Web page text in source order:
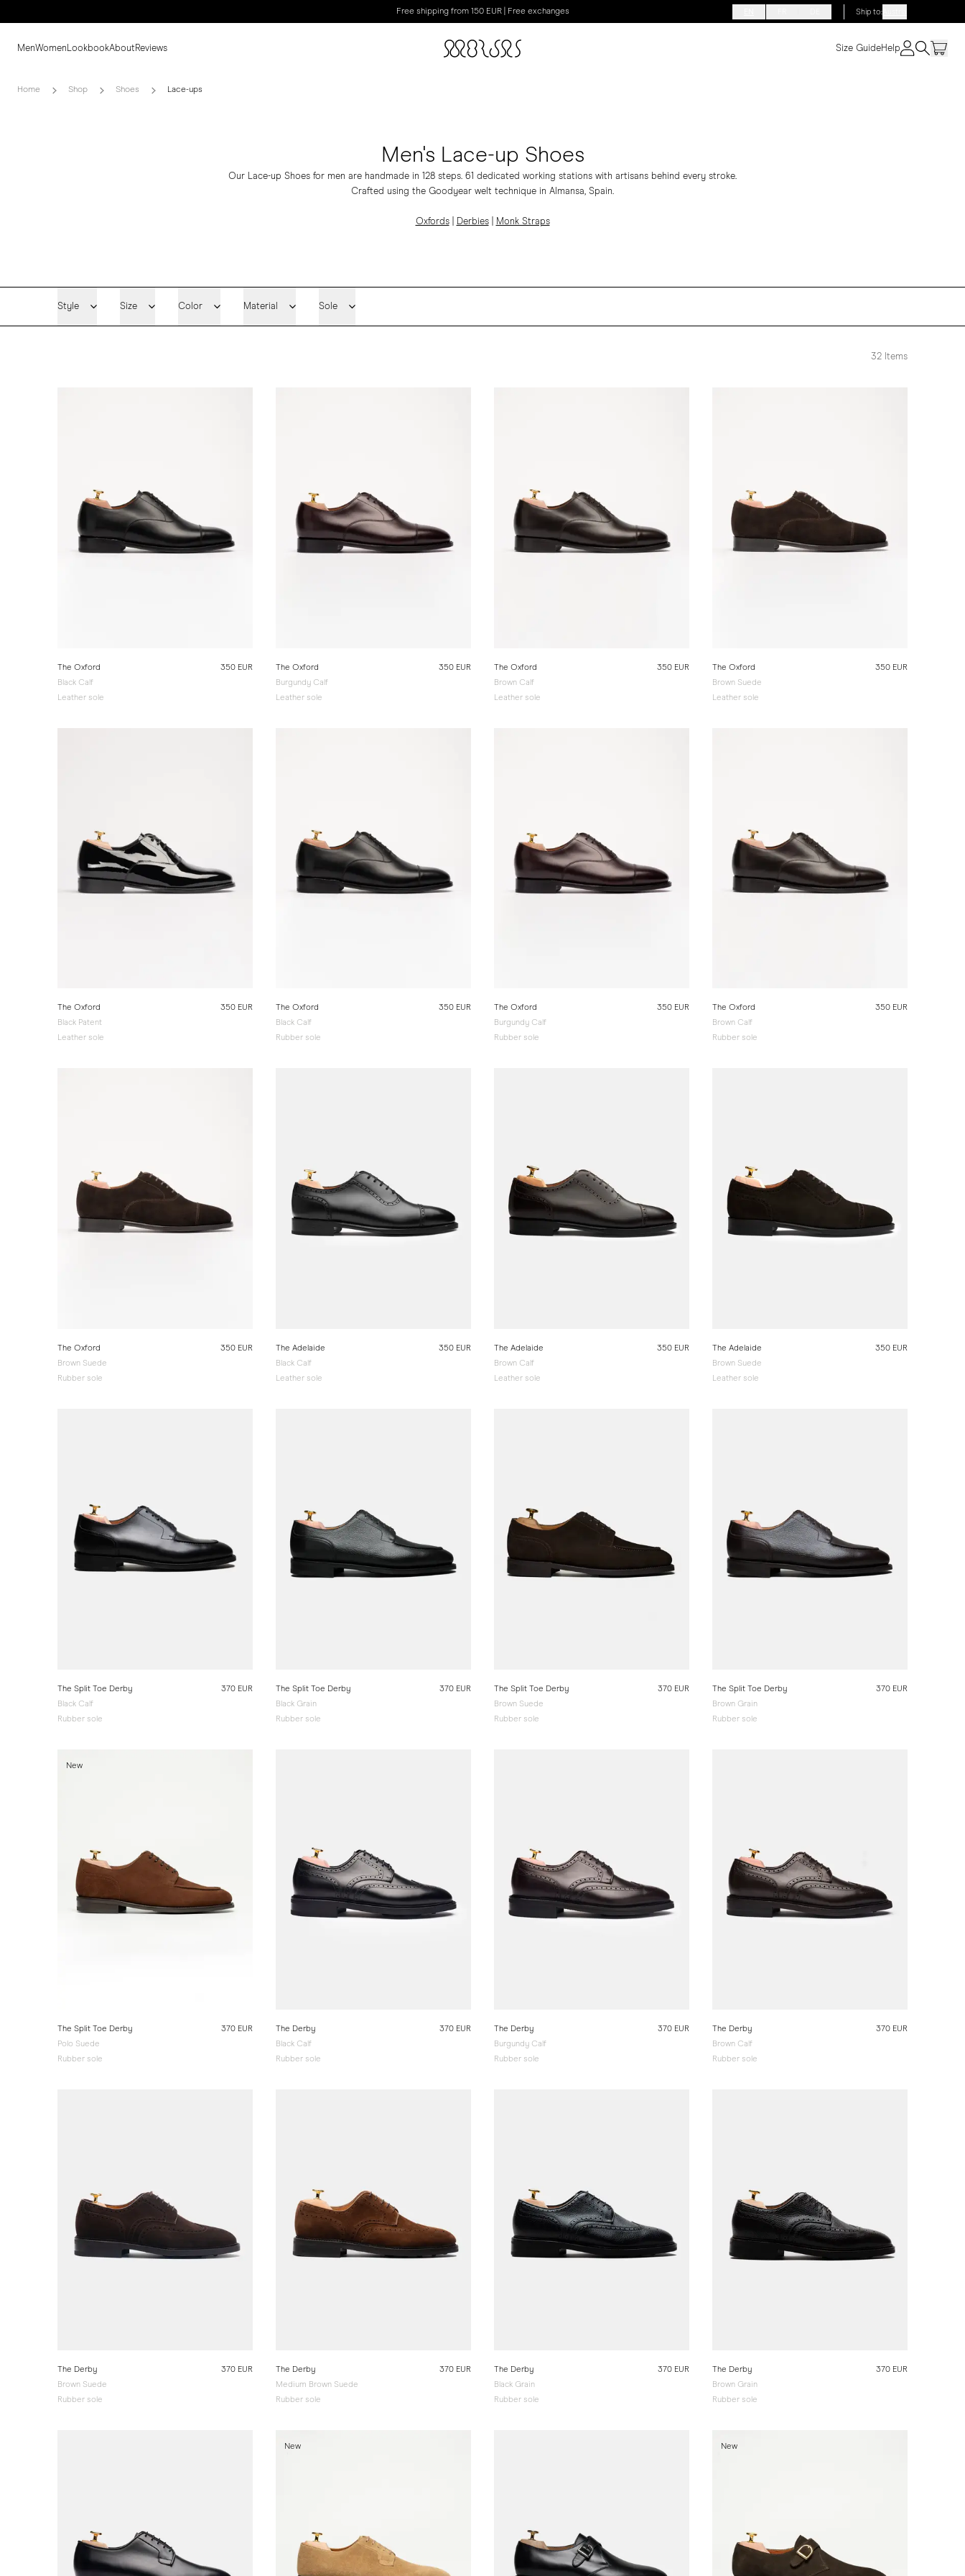
Free shipping from 150 EUR | Free exchanges Ship to:
MenWomen LookbookAboutReviews Size GuideHelp
Home Shop Shoes Lace-ups
Men's Lace-up Shoes
Our Lace-up Shoes for men are handmade in 128 steps. 61 dedicated working stations with artisans behind every stroke.
Crafted using the Goodyear welt technique in Almansa, Spain.
Oxfords| Derbies| Monk Straps
Style Size Color Material Sole
32 Items
The Oxford
Black Calf
Leather sole
350 EUR
The Oxford
Burgundy Calf
Leather sole
350 EUR
The Oxford
Brown Calf
Leather sole
350 EUR
The Oxford
Brown Suede
Leather sole
350 EUR
The Oxford
Black Patent
Leather sole
350 EUR
The Oxford
Black Calf
Rubber sole
350 EUR
The Oxford
Burgundy Calf
Rubber sole
350 EUR
The Oxford
Brown Calf
Rubber sole
350 EUR
The Oxford
Brown Suede
Rubber sole
350 EUR
The Adelaide
Black Calf
Leather sole
350 EUR
The Adelaide
Brown Calf
Leather sole
350 EUR
The Adelaide
Brown Suede
Leather sole
350 EUR
The Split Toe Derby
Black Calf
Rubber sole
370 EUR
The Split Toe Derby
Black Grain
Rubber sole
370 EUR
The Split Toe Derby
Brown Suede
Rubber sole
370 EUR
The Split Toe Derby
Brown Grain
Rubber sole
370 EUR
New
The Split Toe Derby
Polo Suede
Rubber sole
370 EUR
The Derby
Black Calf
Rubber sole
370 EUR
The Derby
Burgundy Calf
Rubber sole
370 EUR
The Derby
Brown Calf
Rubber sole
370 EUR
The Derby
Brown Suede
Rubber sole
370 EUR
The Derby
Medium Brown Suede
Rubber sole
370 EUR
The Derby
Black Grain
Rubber sole
370 EUR
The Derby
Brown Grain
Rubber sole
370 EUR
New New